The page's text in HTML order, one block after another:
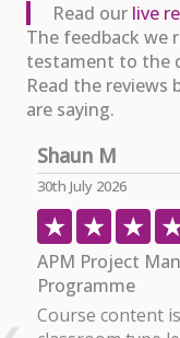
Read our live
The feedback we
testament to the
Read the reviews
are saying.
Shaun M
30th July 2026
APM Project
Programme
Course content